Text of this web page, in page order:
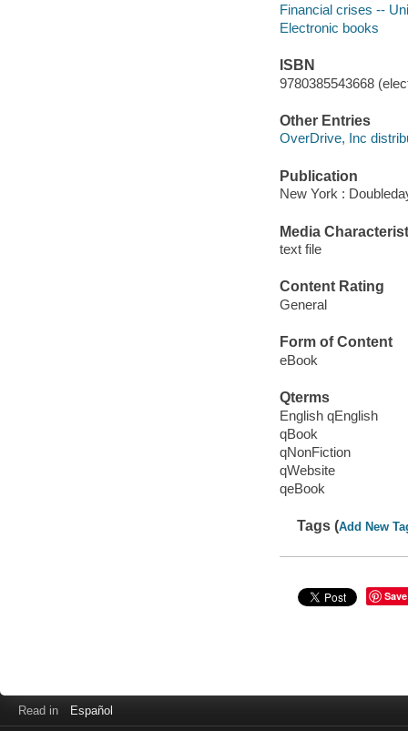
Financial crises --
Electronic books
ISBN
9780385543668
Other Entries
OverDrive, Inc
Publication
New York :
Media
text file
Content Rating
General
Form of Content
eBook
Qterms
English qEnglish
qBook
qNonFiction
qWebsite
qeBook
Tags (Add New
Save
Read in Español